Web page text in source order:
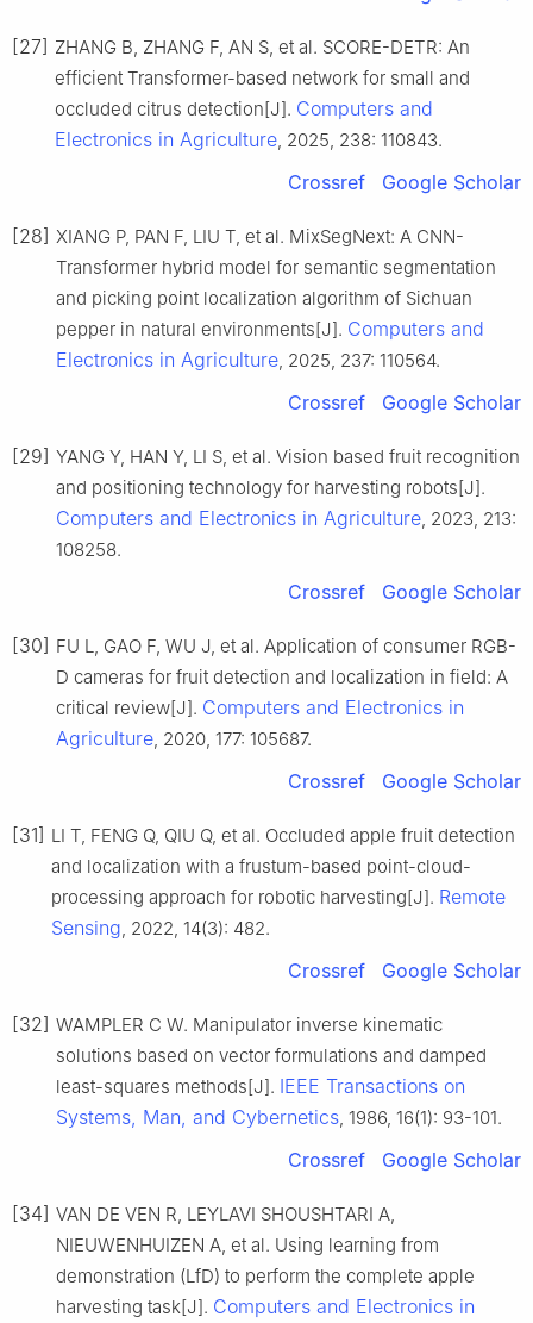
[27] ZHANG B, ZHANG F, AN S, et al. SCORE-DETR: An
efficient Transformer-based network for small and
occluded citrus detection[J]. Computers and
Electronics in Agriculture, 2025, 238: 110843.
Crossref Google Scholar
[28] XIANG P, PAN F, LIU T, et al. MixSegNext: A CNN-
Transformer hybrid model for semantic segmentation
and picking point localization algorithm of Sichuan
pepper in natural environments[J]. Computers and
Electronics in Agriculture, 2025, 237: 110564.
Crossref Google Scholar
[29] YANG Y, HAN Y, LI S, et al. Vision based fruit recognition
and positioning technology for harvesting robots[J].
Computers and Electronics in Agriculture, 2023, 213:
108258.
Crossref Google Scholar
[30] FU L, GAO F, WU J, et al. Application of consumer RGB-
D cameras for fruit detection and localization in field: A
critical review[J]. Computers and Electronics in
Agriculture, 2020, 177: 105687.
Crossref Google Scholar
[31] LI T, FENG Q, QIU Q, et al. Occluded apple fruit detection
and localization with a frustum-based point-cloud-
processing approach for robotic harvesting[J]. Remote
Sensing, 2022, 14(3): 482.
Crossref Google Scholar
[32] WAMPLER C W. Manipulator inverse kinematic
solutions based on vector formulations and damped
least-squares methods[J]. IEEE Transactions on
Systems, Man, and Cybernetics, 1986, 16(1): 93-101.
Crossref Google Scholar
[34] VAN DE VEN R, LEYLAVI SHOUSHTARI A,
NIEUWENHUIZEN A, et al. Using learning from
demonstration (LfD) to perform the complete apple
harvesting task[J]. Computers and Electronics in